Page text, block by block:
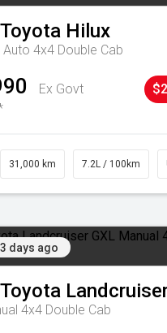
Toyota Hilux
Auto 4x4 Double Cab
Ex Govt
31,000 km 7.2L / 100km
days ago
Toyota
4x4 Double Cab